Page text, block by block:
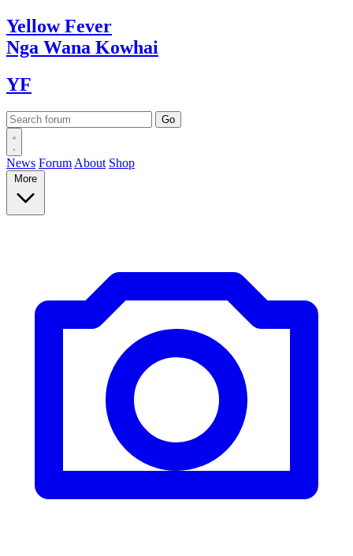
YellowFever
Nga Wana Kowhai
YF
News Forum About Shop
More